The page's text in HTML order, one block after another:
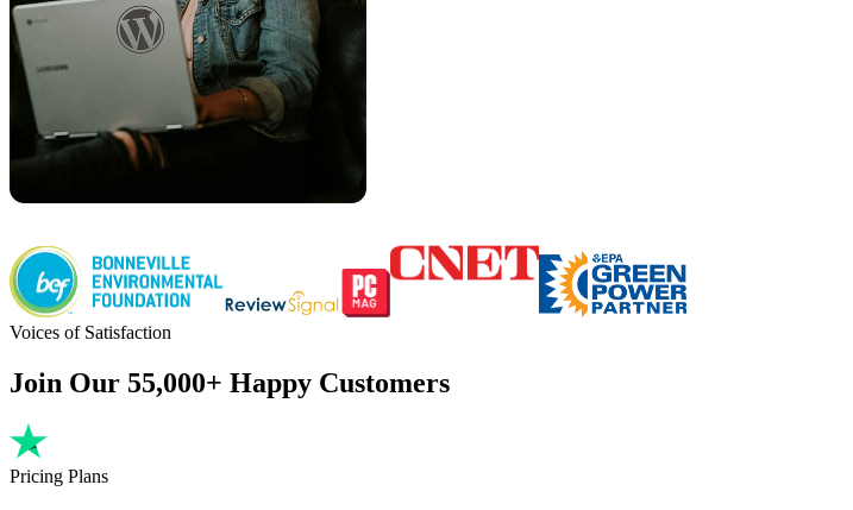
Voices of Satisfaction
Join Our 55,000+ Happy Customers
Pricing Plans